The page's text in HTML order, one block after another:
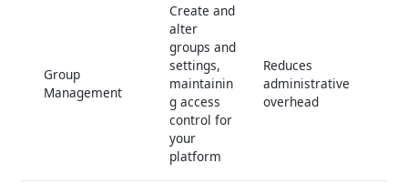
Group
Management
Create and
alter
groups and
settings,
maintainin
g access
control for
your
platform
Reduces
administrative
overhead